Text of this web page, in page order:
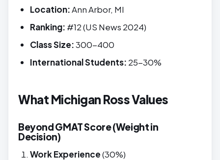
Location:Ann Arbor, MI
Ranking: #12 (US News 2024)
Class Size:300-400
International Students: 25-30%
What Michigan Ross Values
Beyond GMAT Score (Weight in
Decision)
Work Experience(30%)